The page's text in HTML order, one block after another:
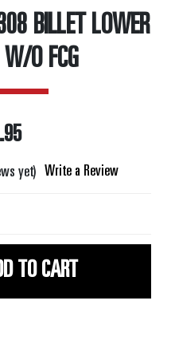
BILLET LOWER
O FCG
yet) Write a Review